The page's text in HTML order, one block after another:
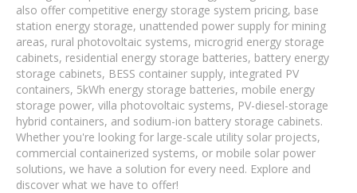
also offer competitive energy storage system pricing, base
station energy storage, unattended power supply for mining
areas, rural photovoltaic systems, microgrid energy storage
cabinets, residential energy storage batteries, battery energy
storage cabinets, BESS container supply, integrated PV
containers, 5kWh energy storage batteries, mobile energy
storage power, villa photovoltaic systems, PV-diesel-storage
hybrid containers, and sodium-ion battery storage cabinets.
Whether you're looking for large-scale utility solar projects,
commercial containerized systems, or mobile solar power
solutions, we have a solution for every need. Explore and
discover what we have to offer!